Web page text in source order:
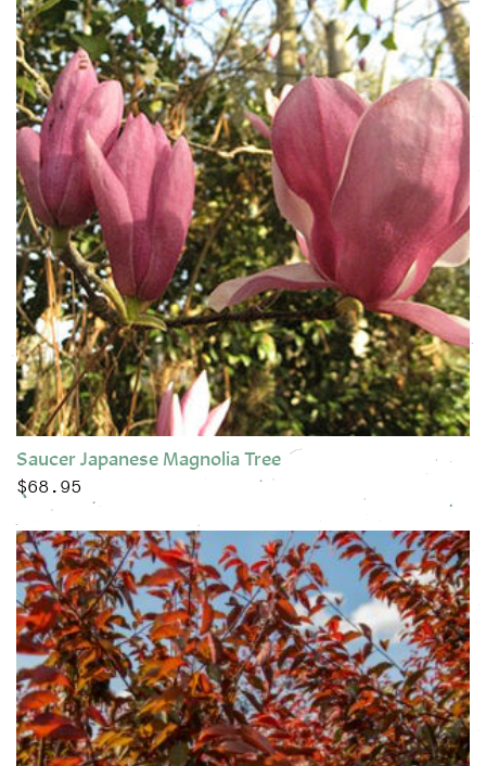
Saucer Japanese Magnolia Tree
$68.95
This product has multiple variants. The options may be